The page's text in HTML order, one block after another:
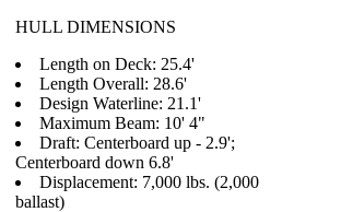
HULL DIMENSIONS
Length on Deck: 25.4'
Length Overall: 28.6'
Design Waterline: 21.1'
Maximum Beam: 10' 4"
Draft: Centerboard up - 2.9';
Centerboard down 6.8'
Displacement: 7,000 lbs. (2,000
ballast)